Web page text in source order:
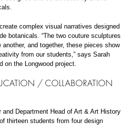
complex visual narratives designed
botanicals. “The two couture sculptures
and together, these pieces show
from our students,” says Sarah
on the Longwood project.
/ COLLABORATION
Department Head of Art & Art History
thirteen students from four design